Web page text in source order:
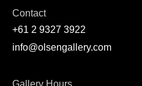
Contact
+61 2 9327 3922
info@olsengallery.com
Gallery Hours